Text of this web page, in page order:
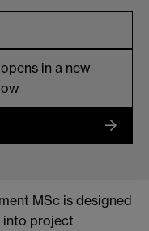
in a new
MSc is designed
into project